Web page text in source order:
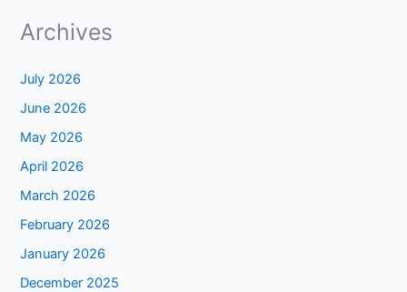
Archives
July 2026
June 2026
May 2026
April 2026
March 2026
February 2026
January 2026
December 2025